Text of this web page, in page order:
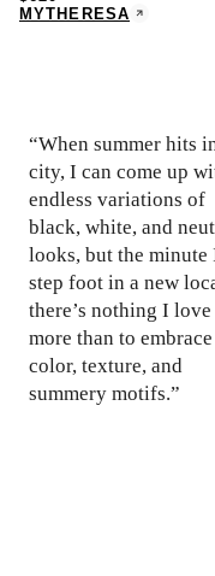
MYTHERESA
“When summer hits
city, I can come up
endless variations of
black, white, and
looks, but the minute
step foot in a new
there’s nothing I love
more than to embrace
color, texture, and
summery motifs.”